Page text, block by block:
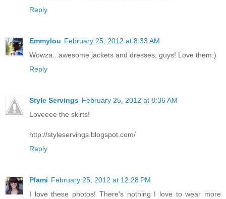
Reply
Emmylou February 25, 2012 at 8:33 AM
Wowza...awesome jackets and dresses, guys! Love them:)
Reply
Style Servings February 25, 2012 at 8:36 AM
Loveeee the skirts!
http://styleservings.blogspot.com/
Reply
Plami February 25, 2012 at 12:28 PM
I love these photos! There's nothing I love to wear more